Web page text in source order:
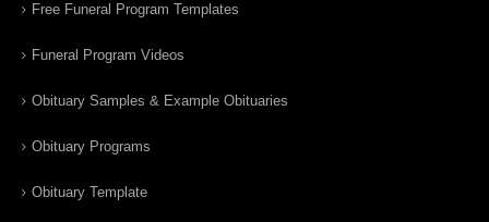
Free Funeral Program Templates
Funeral Program Videos
Obituary Samples & Example Obituaries
Obituary Programs
Obituary Template